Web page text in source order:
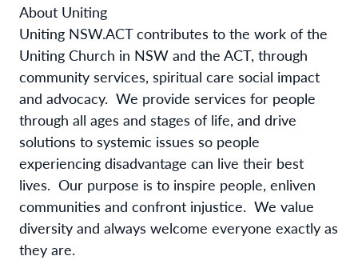
About Uniting
Uniting NSW.ACT contributes to the work of the
Uniting Church in NSW and the ACT, through
community services, spiritual care social impact
and advocacy. We provide services for people
through all ages and stages of life, and drive
solutions to systemic issues so people
experiencing disadvantage can live their best
lives. Our purpose is to inspire people, enliven
communities and confront injustice. We value
diversity and always welcome everyone exactly as
they are.